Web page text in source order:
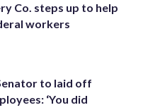
Co. steps up to help
workers
to laid off
‘You did